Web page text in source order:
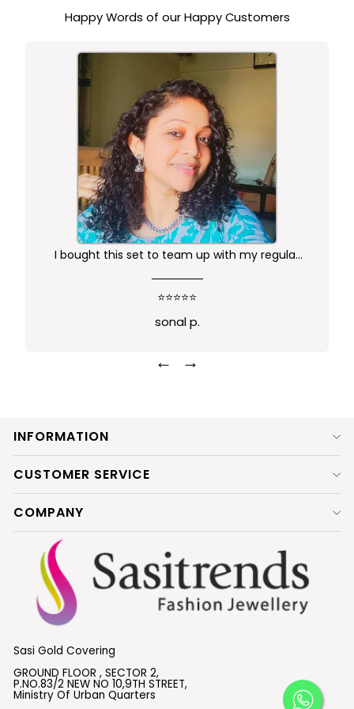
Happy Words of our Happy Customers
I bought this set to team up with my regular
this was just perfect. Package comes in safe
experience
⭐⭐⭐⭐⭐
sonal p.
← →
INFORMATION
CUSTOMER SERVICE
COMPANY
Sasi Gold Covering
GROUND FLOOR , SECTOR 2,
P.NO.83/2 NEW NO 10,9TH STREET,
Ministry Of Urban Quarters